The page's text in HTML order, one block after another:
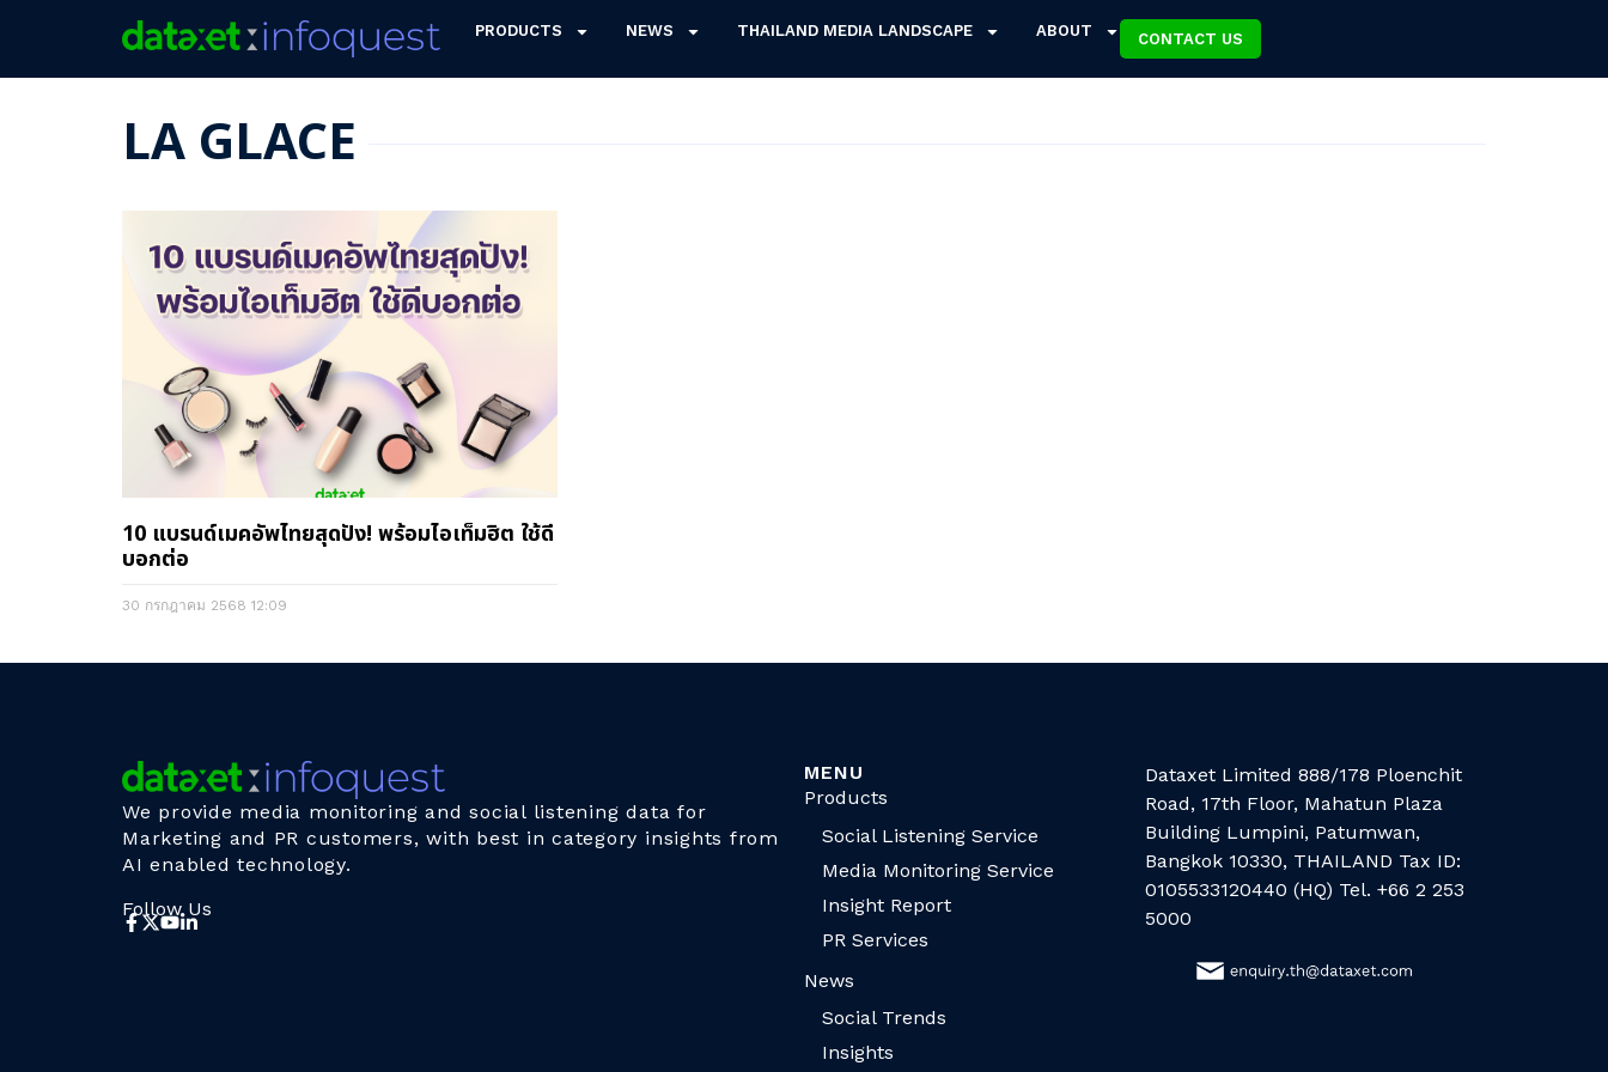
PRODUCTS NEWS THAILAND MEDIA LANDSCAPE ABOUT CONTACT US
LA GLACE
10 แบรนด์เมคอัพไทยสุดปัง! พร้อมไอเท็มฮิต ใช้ดี
บอกต่อ
30 กรกฎาคม 2568 12:09
We provide media monitoring and social listening data for
Marketing and PR customers, with best in category insights from
AI enabled technology.
Follow Us
MENU
Products
Social Listening Service
Media Monitoring Service
Insight Report
PR Services
News
Social Trends
Insights
Dataxet Limited 888/178 Ploenchit
Road, 17th Floor, Mahatun Plaza
Building Lumpini, Patumwan,
Bangkok 10330, THAILAND Tax ID:
0105533120440 (HQ) Tel. +66 2 253
5000